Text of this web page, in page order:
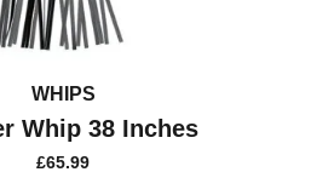
WHIPS
Whip 38 Inches
£65.99